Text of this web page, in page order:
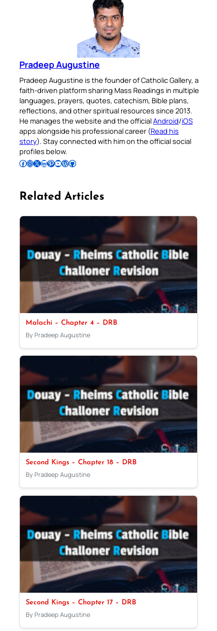
Pradeep Augustine
Pradeep Augustine is the founder of Catholic Gallery, a
faith-driven platform sharing Mass Readings in multiple
languages, prayers, quotes, catechism, Bible plans,
reflections, and other spiritual resources since 2013.
He manages the website and the officialAndroid/iOS
apps alongside his professional career (Read his
story). Stay connected with him on the official social
profiles below.
Follow Pradeep on Facebook Follow Pradeep on InstagramFollow Pradeep on X Follow Pradeep on LinkedIn Follow Pradeep on Pinterest Subscribe to Pradeep’s Youtube Channel Follow Pradeep on WordPress Follow Pradeep on GitHub
Related Articles
Malachi – Chapter 4 – DRB
By Pradeep Augustine
Second Kings – Chapter 18 – DRB
By Pradeep Augustine
Second Kings – Chapter 17 – DRB
By Pradeep Augustine